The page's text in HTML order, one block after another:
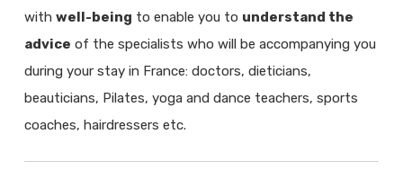
withwell-being to enable you to understand the
advice of the specialists who will be accompanying you
during your stay in France: doctors, dieticians,
beauticians, Pilates, yoga and dance teachers, sports
coaches, hairdressers etc.